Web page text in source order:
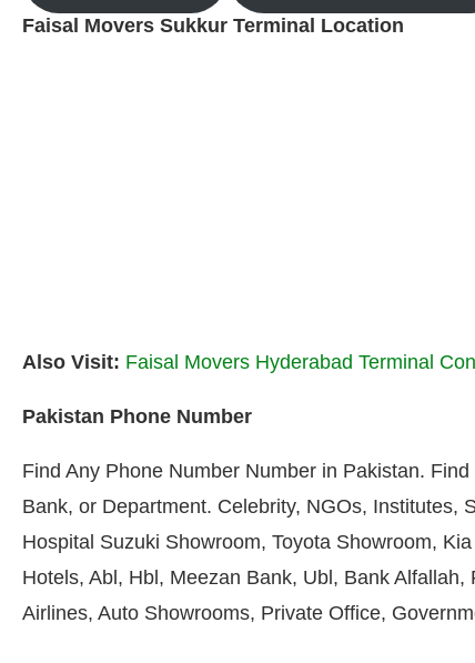
Faisal Movers Sukkur Terminal Location
Also Visit: Faisal Movers Hyderabad Terminal
Pakistan Phone Number
Find Any Phone Number Number in Pakistan.
Bank, or Department. Celebrity, NGOs, Institutes,
Hospital Suzuki Showroom, Toyota Showroom,
Hotels, Abl, Hbl, Meezan Bank, Ubl, Bank
Airlines, Auto Showrooms, Private Office,